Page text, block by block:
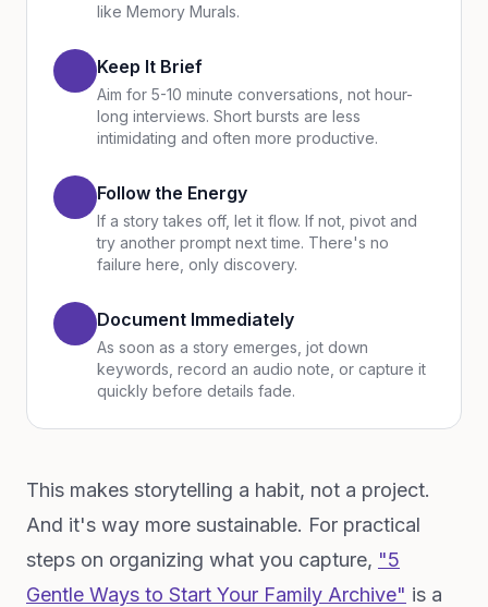
like Memory Murals.
Keep It Brief
Aim for 5-10 minute conversations, not hour-
long interviews. Short bursts are less
intimidating and often more productive.
Follow the Energy
If a story takes off, let it flow. If not, pivot and
try another prompt next time. There's no
failure here, only discovery.
Document Immediately
As soon as a story emerges, jot down
keywords, record an audio note, or capture it
quickly before details fade.
This makes storytelling a habit, not a project.
And it's way more sustainable. For practical
steps on organizing what you capture, "5
Gentle Ways to Start Your Family Archive" is a